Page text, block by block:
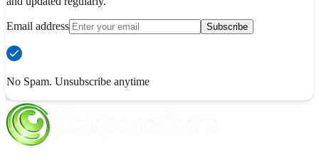
Email address Subscribe
No Spam. Unsubscribe anytime